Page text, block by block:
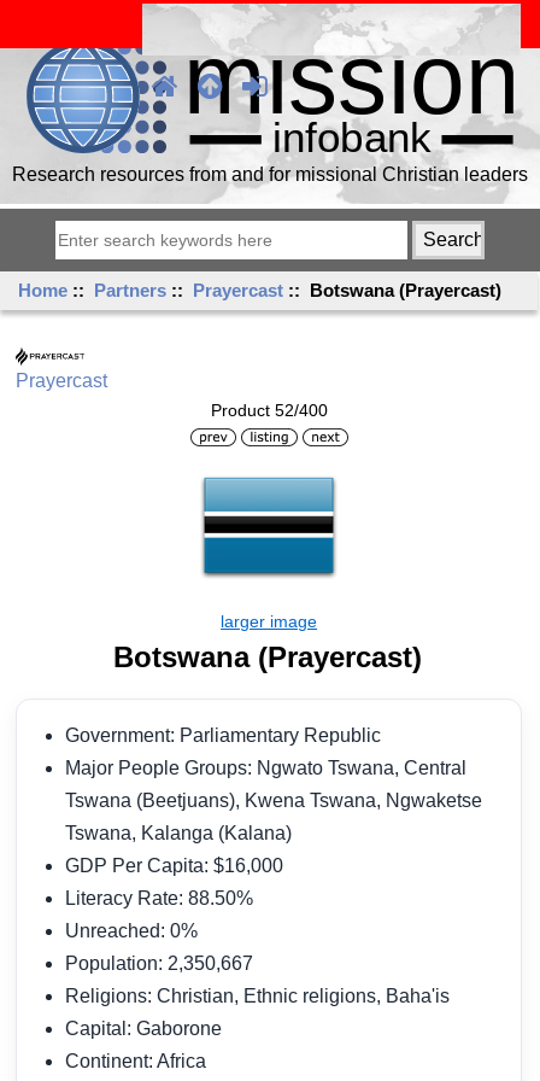
Research resources from and for missional Christian leaders
Home :: Partners :: Prayercast :: Botswana (Prayercast)
Prayercast
Product 52/400
Botswana (Prayercast)
Government: Parliamentary Republic
Major People Groups: Ngwato Tswana, Central
Tswana (Beetjuans), Kwena Tswana, Ngwaketse
Tswana, Kalanga (Kalana)
GDP Per Capita: $16,000
Literacy Rate: 88.50%
Unreached: 0%
Population: 2,350,667
Religions: Christian, Ethnic religions, Baha'is
Capital: Gaborone
Continent: Africa